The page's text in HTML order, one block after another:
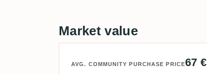
Market value
AVG. COMMUNITY PURCHASE PRICE67 €